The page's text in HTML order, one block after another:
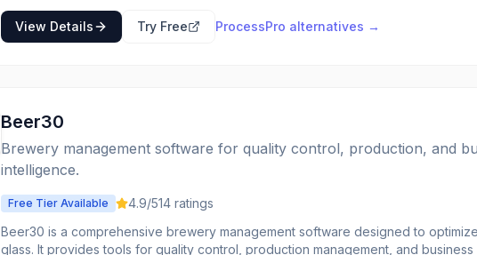
production lifecycle from raw materials to finished goods, ensuring compliance
optimizing operational efficiency. The software is tailored to address the unique challenges of process
View Details Try Free ProcessPro alternatives →
Beer30
Brewery management software for quality control, production, and
intelligence.
Free Tier Available 4.9/514 ratings
Beer30 is a comprehensive brewery management software designed to
glass. It provides tools for quality control, production management, and